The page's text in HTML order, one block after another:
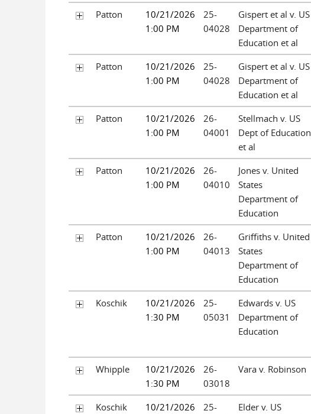
Patton
10/21/2026
1:00 PM
25-
04028
Gispert et al v. US
Department of
Education et al
Patton
10/21/2026
1:00 PM
25-
04028
Gispert et al v. US
Department of
Education et al
Patton
10/21/2026
1:00 PM
26-
04001
Stellmach v. US
Dept of Education
et al
Patton
10/21/2026
1:00 PM
26-
04010
Jones v. United
States
Department of
Education
Patton
10/21/2026
1:00 PM
26-
04013
Griffiths v. United
States
Department of
Education
Koschik
10/21/2026
1:30 PM
25-
05031
Edwards v. US
Department of
Education
Whipple
10/21/2026
1:30 PM
26-
03018
Vara v. Robinson
Koschik
10/21/2026
25-
Elder v. US